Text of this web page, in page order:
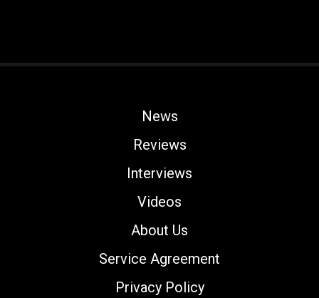
News
Reviews
Interviews
Videos
About Us
Service Agreement
Privacy Policy